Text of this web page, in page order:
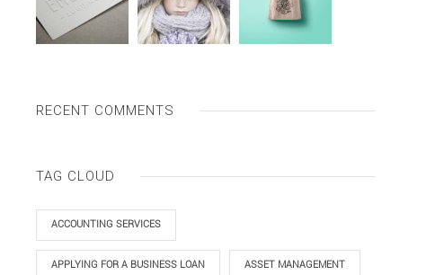
RECENT COMMENTS
TAG CLOUD
ACCOUNTING SERVICES
APPLYING FOR A BUSINESS LOAN ASSET MANAGEMENT